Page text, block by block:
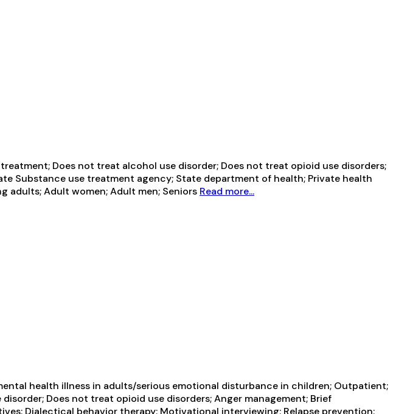
Does not treat alcohol use disorder; Does not treat opioid use disorders;
Substance use treatment agency; State department of health; Private health
adults; Adult women; Adult men; Seniors Read more...
health illness in adults/serious emotional disturbance in children; Outpatient;
Does not treat opioid use disorders; Anger management; Brief
Dialectical behavior therapy; Motivational interviewing; Relapse prevention;